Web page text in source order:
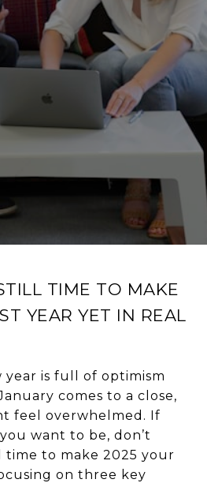
TIME TO MAKE
YEAR YET IN REAL
year is full of optimism
comes to a close,
feel overwhelmed. If
want to be, don’t
time to make 2025 your
on three key